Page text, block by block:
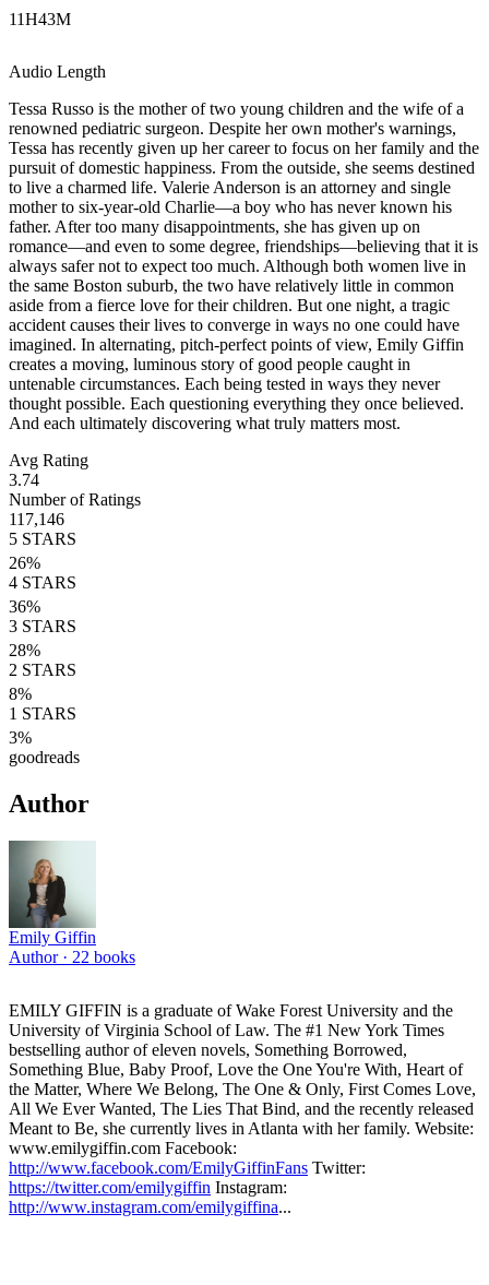
11H43M
Audio Length
Tessa Russo is the mother of two young children and the wife of a
renowned pediatric surgeon. Despite her own mother's warnings,
Tessa has recently given up her career to focus on her family and the
pursuit of domestic happiness. From the outside, she seems destined
to live a charmed life. Valerie Anderson is an attorney and single
mother to six-year-old Charlie—a boy who has never known his
father. After too many disappointments, she has given up on
romance—and even to some degree, friendships—believing that it is
always safer not to expect too much. Although both women live in
the same Boston suburb, the two have relatively little in common
aside from a fierce love for their children. But one night, a tragic
accident causes their lives to converge in ways no one could have
imagined. In alternating, pitch-perfect points of view, Emily Giffin
creates a moving, luminous story of good people caught in
untenable circumstances. Each being tested in ways they never
thought possible. Each questioning everything they once believed.
And each ultimately discovering what truly matters most.
Avg Rating
3.74
Number of Ratings
117,146
5 STARS
26%
4 STARS
36%
3 STARS
28%
2 STARS
8%
1 STARS
3%
goodreads
Author
Emily Giffin
Author · 22 books
EMILY GIFFIN is a graduate of Wake Forest University and the
University of Virginia School of Law. The #1 New York Times
bestselling author of eleven novels, Something Borrowed,
Something Blue, Baby Proof, Love the One You're With, Heart of
the Matter, Where We Belong, The One & Only, First Comes Love,
All We Ever Wanted, The Lies That Bind, and the recently released
Meant to Be, she currently lives in Atlanta with her family. Website:
www.emilygiffin.com Facebook:
http://www.facebook.com/EmilyGiffinFans Twitter:
https://twitter.com/emilygiffin Instagram:
http://www.instagram.com/emilygiffina...